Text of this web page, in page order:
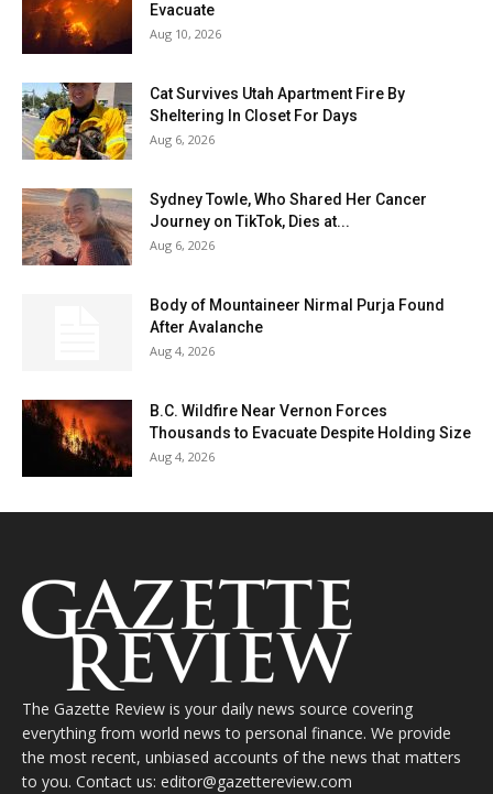
Evacuate
Aug 10, 2026
Cat Survives Utah Apartment Fire By
Sheltering In Closet For Days
Aug 6, 2026
Sydney Towle, Who Shared Her Cancer
Journey on TikTok, Dies at...
Aug 6, 2026
Body of Mountaineer Nirmal Purja Found
After Avalanche
Aug 4, 2026
B.C. Wildfire Near Vernon Forces
Thousands to Evacuate Despite Holding Size
Aug 4, 2026
The Gazette Review is your daily news source covering
everything from world news to personal finance. We provide
the most recent, unbiased accounts of the news that matters
to you. Contact us: editor@gazettereview.com